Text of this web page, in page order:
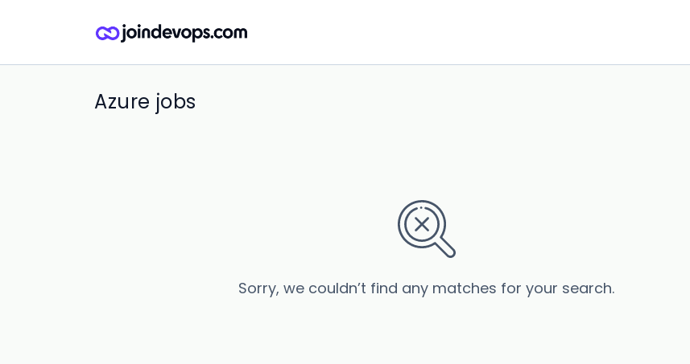
Azure jobs
Sorry, we couldn’t find any matches for your search.